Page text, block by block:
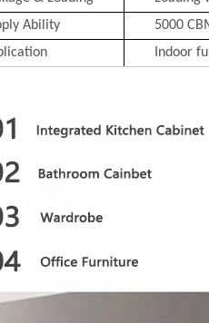
Ability
5000
Indoor